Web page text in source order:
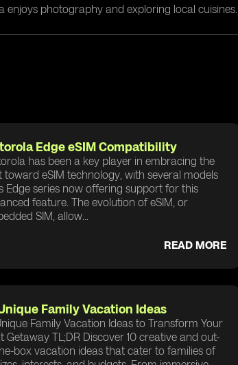
enjoys photography and exploring local cuisines.
Edge eSIM Compatibility
has been a key player in embracing the
toward eSIM technology, with several models
Edge series now offering support for this
feature. The evolution of eSIM, or
SIM, allow...
READ MORE
Family Vacation Ideas
Family Vacation Ideas to Transform Your
Getaway TL;DR Discover 10 creative and out-
box vacation ideas that cater to families of